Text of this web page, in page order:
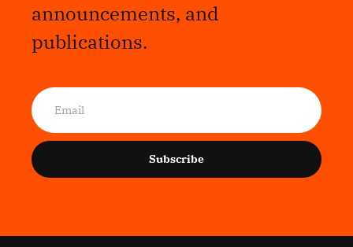
announcements, and
publications.
Subscribe